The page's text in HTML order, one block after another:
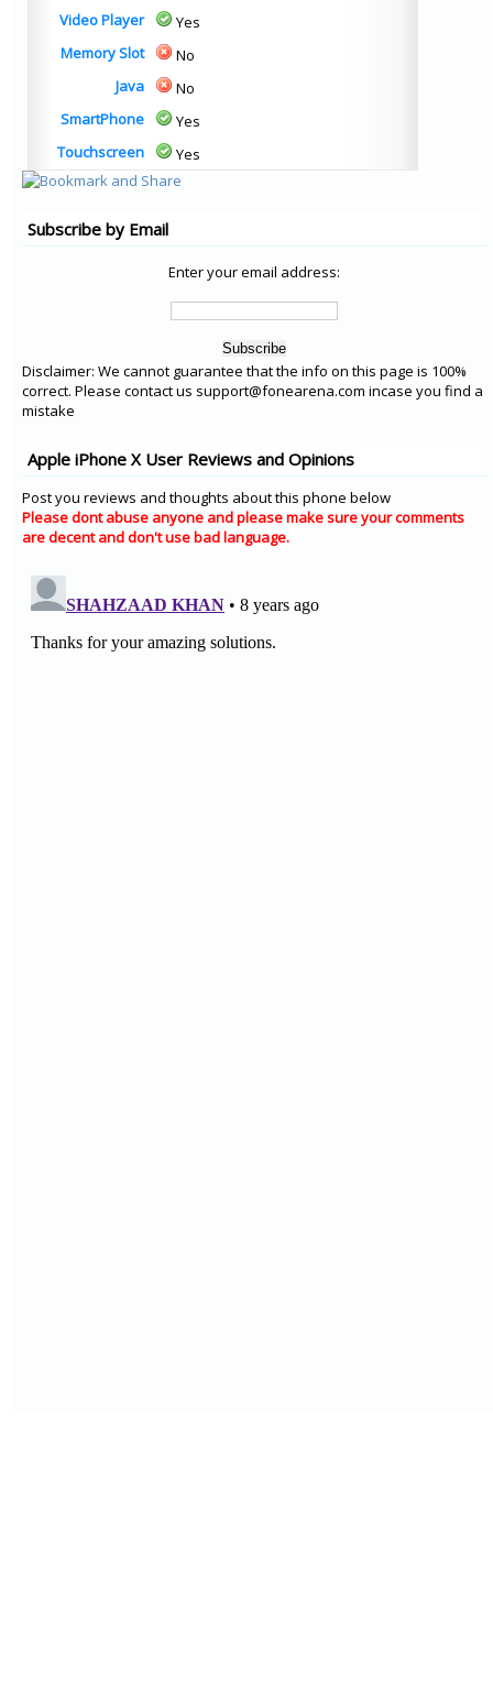
Video Player
Yes
Memory Slot
No
Java
No
SmartPhone
Yes
Touchscreen
Yes
Subscribe by Email
Enter your email address:
Disclaimer: We cannot guarantee that the info on this page is 100%
correct. Please contact us support@fonearena.com incase you find a
mistake
Apple iPhone X User Reviews and Opinions
Post you reviews and thoughts about this phone below
Please dont abuse anyone and please make sure your comments
are decent and don't use bad language.